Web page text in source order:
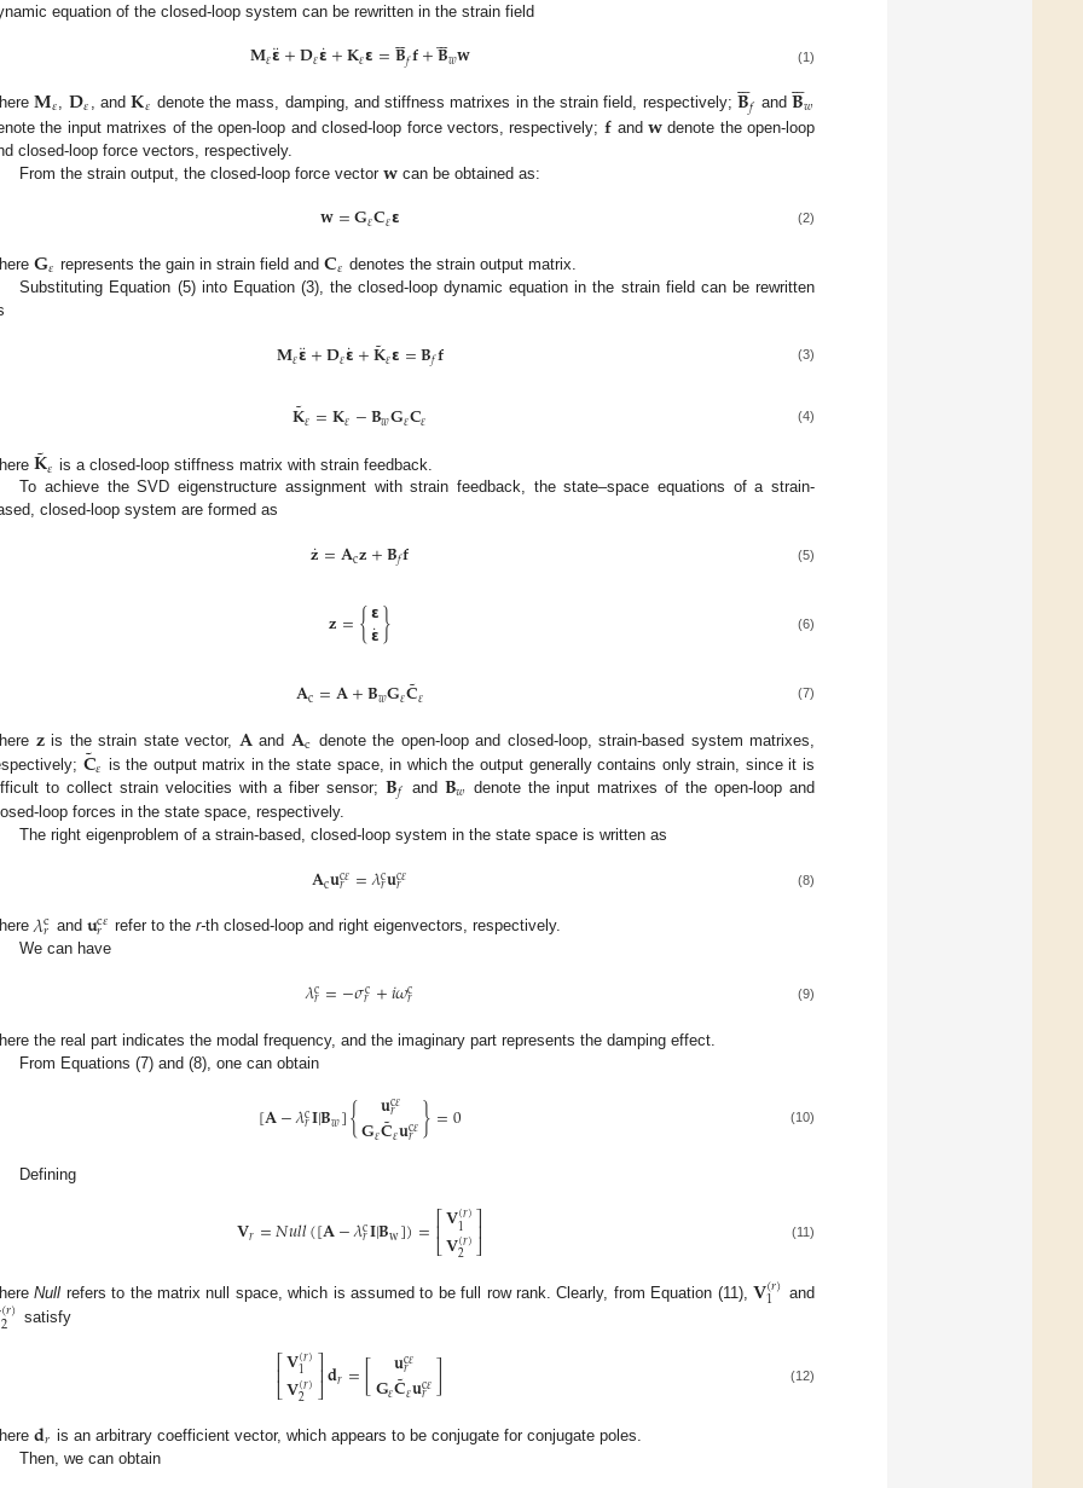
equation of the closed-loop system can be rewritten in the strain field
𝐌𝜀𝝴
¨+𝐃𝜀𝝴
˙+𝐊𝜀𝝴=𝐁

𝑓𝐟+𝐁

𝑤𝐰 (1)
𝐌𝜀, 𝐃𝜀 , and𝐊𝜀 denote the mass, damping, and stiffness matrixes in the strain field, respectively; 𝐁

𝑓 and 𝐁

𝑤
the input matrixes of the open-loop and closed-loop force vectors, respectively; 𝐟 and 𝐰denote the open-loop
closed-loop force vectors, respectively.
From the strain output, the closed-loop force vector𝐰 can be obtained as:
𝐰=𝐆𝜀𝐂𝜀𝝴 (2)
𝐆𝜀 represents the gain in strain field and𝐂𝜀 denotes the strain output matrix.
Substituting Equation (5) into Equation (3), the closed-loop dynamic equation in the strain field can be rewritten
𝐌𝜀𝝴
¨+𝐃𝜀𝝴
˙+𝐊
˜𝜀𝝴=𝐁𝑓𝐟 (3)
𝐊
˜𝜀=𝐊𝜀−𝐁𝑤𝐆𝜀𝐂𝜀 (4)
𝐊
˜𝜀 is a closed-loop stiffness matrix with strain feedback.
To achieve the SVD eigenstructure assignment with strain feedback, the state–space equations of a strain-
closed-loop system are formed as
𝐳
˙=𝐀c𝐳+𝐁𝑓𝐟 (5)
𝐳={𝝴
𝝴
˙} (6)
𝐀c=𝐀+𝐁𝑤𝐆𝜀𝐂
˜𝜀 (7)
𝐳is the strain state vector, 𝐀 and 𝐀c denote the open-loop and closed-loop, strain-based system matrixes,
𝐂
˜𝜀 is the output matrix in the state space, in which the output generally contains only strain, since it is
to collect strain velocities with a fiber sensor;𝐁𝑓 and 𝐁𝑤 denote the input matrixes of the open-loop and
loop forces in the state space, respectively.
The right eigenproblem of a strain-based, closed-loop system in the state space is written as
𝐀c𝐮c𝜀
𝑟 =𝜆c𝑟𝐮c𝜀
𝑟 (8)
𝜆c
𝑟 and 𝐮c𝜀
𝑟 refer to the r-th closed-loop and right eigenvectors, respectively.
We can have
𝜆c𝑟=−𝜎c
𝑟 +𝑖𝜔c𝑟 (9)
the real part indicates the modal frequency, and the imaginary part represents the damping effect.
From Equations (7) and (8), one can obtain
[𝐀−𝜆c𝑟𝐈|𝐁𝑤]{ 𝐮c𝜀
𝑟
𝐆𝜀𝐂
˜𝜀𝐮c𝜀
𝑟 }=0 (10)
Defining
𝐕𝑟=𝑁𝑢𝑙𝑙([𝐀−𝜆c𝑟𝐈|𝐁w])=⎡
⎣
⎢𝐕(𝑟)
1
𝐕(𝑟)
2 ⎤⎦⎥ (11)
Null refers to the matrix null space, which is assumed to be full row rank. Clearly, from Equation (11),𝐕(𝑟)
1 and
(𝑟)
2 satisfy
⎡
⎣
⎢𝐕(𝑟)
1
𝐕(𝑟)
2 ⎤⎦⎥𝐝𝑟=[ 𝐮c𝜀
𝑟
𝐆𝜀𝐂
˜𝜀𝐮c𝜀
𝑟 ] (12)
𝐝𝑟 is an arbitrary coefficient vector, which appears to be conjugate for conjugate poles.
Then, we can obtain